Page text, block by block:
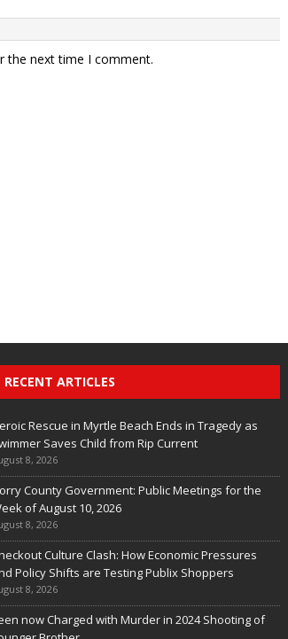
the next time I comment.
RECENT ARTICLES
Rescue in Myrtle Beach Ends in Tragedy as
Saves Child from Rip Current
8, 2026
County Government: Public Meetings for the
of August 10, 2026
8, 2026
Culture Clash: How Economic Pressures
Policy Shifts are Testing Publix Shoppers
8, 2026
now Charged with Murder in 2024 Shooting of